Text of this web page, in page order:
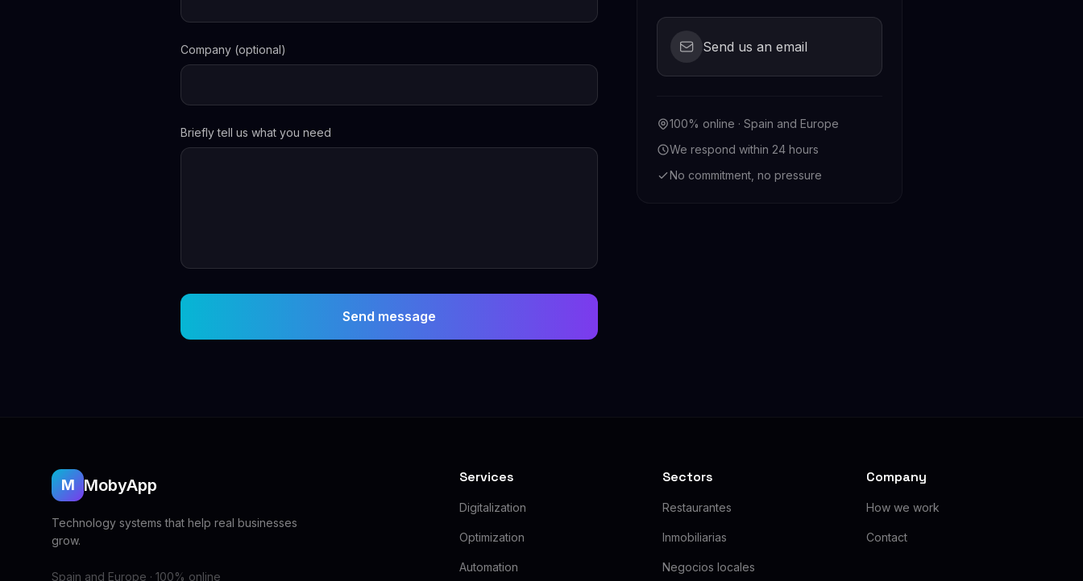
Company (optional)
Briefly tell us what you need
Send message
Send us an email
100% online · Spain and Europe
We respond within 24 hours
No commitment, no pressure
M MobyApp
Technology systems that help real businesses
grow.
Spain and Europe · 100% online
Services
Digitalization
Optimization
Automation
Sectors
Restaurantes
Inmobiliarias
Negocios locales
Company
How we work
Contact